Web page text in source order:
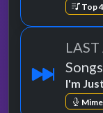
Top
I'm